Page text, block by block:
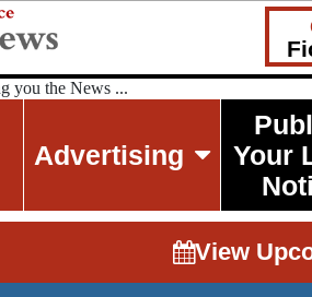
you the News ...
Advertising
Your
View